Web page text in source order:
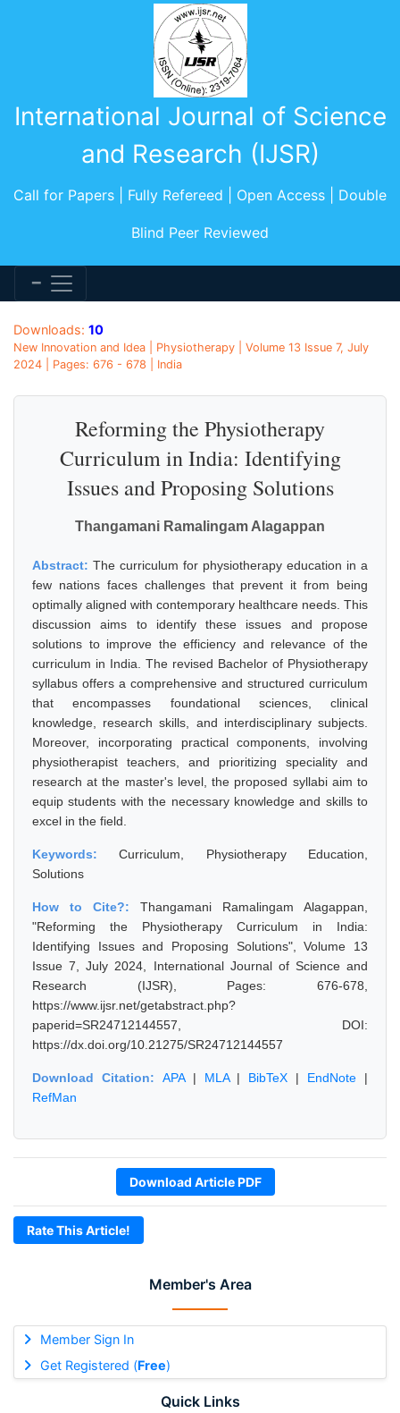
International Journal of Science
and Research (IJSR)
Call for Papers | Fully Refereed | Open Access | Double
Blind Peer Reviewed
Member's Area
Member Sign In
Get Registered (Free)
Quick Links
Downloads: 10
New Innovation and Idea | Physiotherapy | Volume 13 Issue 7, July
2024 | Pages: 676 - 678 | India
Reforming the Physiotherapy
Curriculum in India: Identifying
Issues and Proposing Solutions
Thangamani Ramalingam Alagappan
Abstract: The curriculum for physiotherapy education in a
few nations faces challenges that prevent it from being
optimally aligned with contemporary healthcare needs. This
discussion aims to identify these issues and propose
solutions to improve the efficiency and relevance of the
curriculum in India. The revised Bachelor of Physiotherapy
syllabus offers a comprehensive and structured curriculum
that encompasses foundational sciences, clinical
knowledge, research skills, and interdisciplinary subjects.
Moreover, incorporating practical components, involving
physiotherapist teachers, and prioritizing speciality and
research at the master's level, the proposed syllabi aim to
equip students with the necessary knowledge and skills to
excel in the field.
Keywords:Curriculum, Physiotherapy Education,
Solutions
How to Cite?: Thangamani Ramalingam Alagappan,
"Reforming the Physiotherapy Curriculum in India:
Identifying Issues and Proposing Solutions", Volume 13
Issue 7, July 2024, International Journal of Science and
Research (IJSR), Pages: 676-678,
https://www.ijsr.net/getabstract.php?
paperid=SR24712144557, DOI:
https://dx.doi.org/10.21275/SR24712144557
Download Citation: APA| MLA| BibTeX | EndNote |
RefMan
Download Article PDF
Rate This Article!